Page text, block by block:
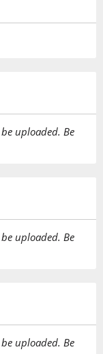
uploaded. Be
uploaded. Be
uploaded. Be